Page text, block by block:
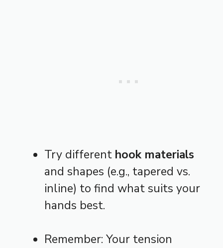
Try different hook materials
and shapes (e.g., tapered vs.
inline) to find what suits your
hands best.
Remember: Your tension